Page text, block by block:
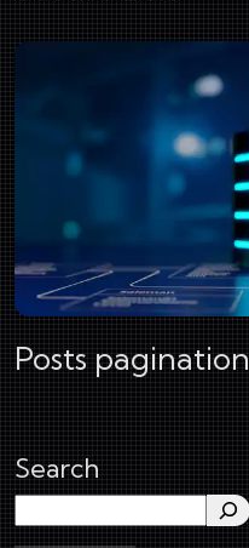
Posts pagination
Search
Search